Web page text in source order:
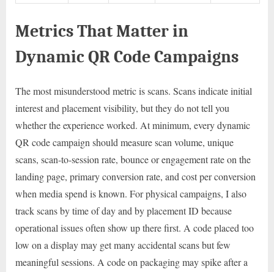
Metrics That Matter in
Dynamic QR Code Campaigns
The most misunderstood metric is scans. Scans indicate initial
interest and placement visibility, but they do not tell you
whether the experience worked. At minimum, every dynamic
QR code campaign should measure scan volume, unique
scans, scan-to-session rate, bounce or engagement rate on the
landing page, primary conversion rate, and cost per conversion
when media spend is known. For physical campaigns, I also
track scans by time of day and by placement ID because
operational issues often show up there first. A code placed too
low on a display may get many accidental scans but few
meaningful sessions. A code on packaging may spike after a